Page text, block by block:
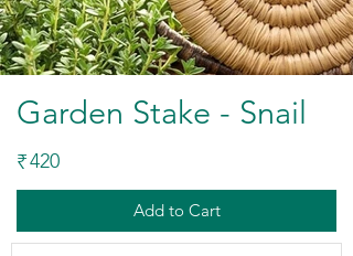
Garden Stake - Snail
₹420
Add to Cart